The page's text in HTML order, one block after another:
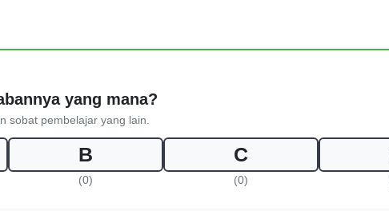
yang mana?
sobat pembelajar yang lain.
B
(0)
C
(0)